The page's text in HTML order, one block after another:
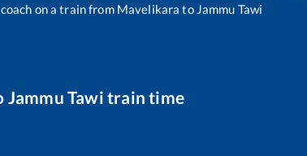
on a train from Mavelikara to Jammu Tawi
Jammu Tawi train time